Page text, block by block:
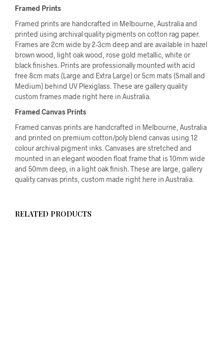
Framed Prints
Framed prints are handcrafted in Melbourne, Australia and
printed using archival quality pigments on cotton rag paper.
Frames are 2cm wide by 2-3cm deep and are available in hazel
brown wood, light oak wood, rose gold metallic, white or
black finishes. Prints are professionally mounted with acid
free 8cm mats (Large and Extra Large) or 5cm mats (Small and
Medium) behind UV Plexiglass. These are gallery quality
custom frames made right here in Australia.
Framed Canvas Prints
Framed canvas prints are handcrafted in Melbourne, Australia
and printed on premium cotton/poly blend canvas using 12
colour archival pigment inks. Canvases are stretched and
mounted in an elegant wooden float frame that is 10mm wide
and 50mm deep, in a light oak finish. These are large, gallery
quality canvas prints, custom made right here in Australia.
RELATED PRODUCTS